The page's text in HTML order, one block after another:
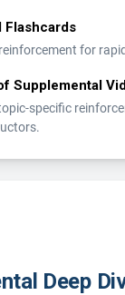
Flashcards
for
Supplemental
specific
Deep